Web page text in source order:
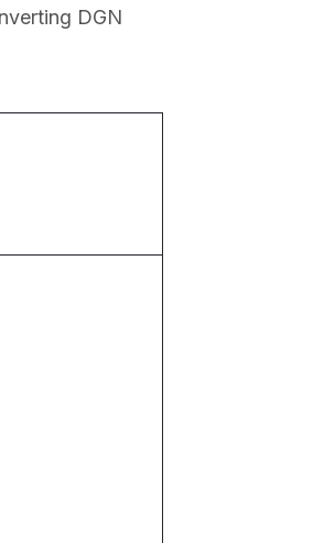
DGN